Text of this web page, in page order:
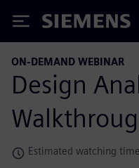
Siemens
ON-DEMAND WEBINAR
Design
Estimated watching